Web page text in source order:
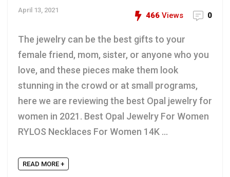
April 13, 2021
466 Views 0
The jewelry can be the best gifts to your
female friend, mom, sister, or anyone who you
love, and these pieces make them look
stunning in the crowd or at small programs,
here we are reviewing the best Opal jewelry for
women in 2021. Best Opal Jewelry For Women
RYLOS Necklaces For Women 14K ...
READ MORE +